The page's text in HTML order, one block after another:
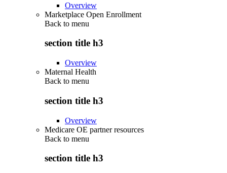
Overview
Marketplace Open Enrollment
Back to menu
section title h3
Overview
Maternal Health
Back to menu
section title h3
Overview
Medicare OE partner resources
Back to menu
section title h3